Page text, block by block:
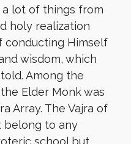
lot of things from
holy realization
conducting Himself
wisdom, which
Among the
Elder Monk was
Array. The Vajra of
belong to any
school but